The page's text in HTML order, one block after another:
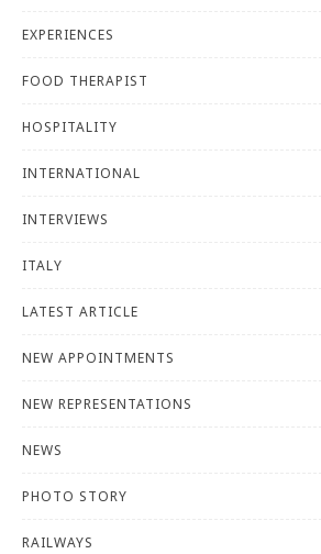
EXPERIENCES
FOOD THERAPIST
HOSPITALITY
INTERNATIONAL
INTERVIEWS
ITALY
LATEST ARTICLE
NEW APPOINTMENTS
NEW REPRESENTATIONS
NEWS
PHOTO STORY
RAILWAYS